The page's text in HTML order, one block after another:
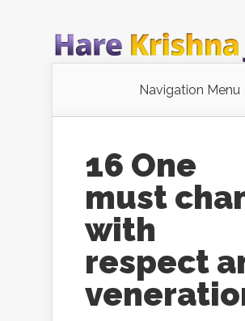
Navigation Menu
16 One
must
with
respect